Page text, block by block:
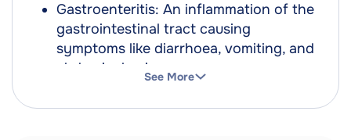
NICE Guidelines: Gastroenteritis
https://cks.nice.org.uk/topics/
Gastroenteritis: An inflammation of the
gastrointestinal tract causing
symptoms like diarrhoea, vomiting, and
abdominal pain.
amount of water in the body.
See More